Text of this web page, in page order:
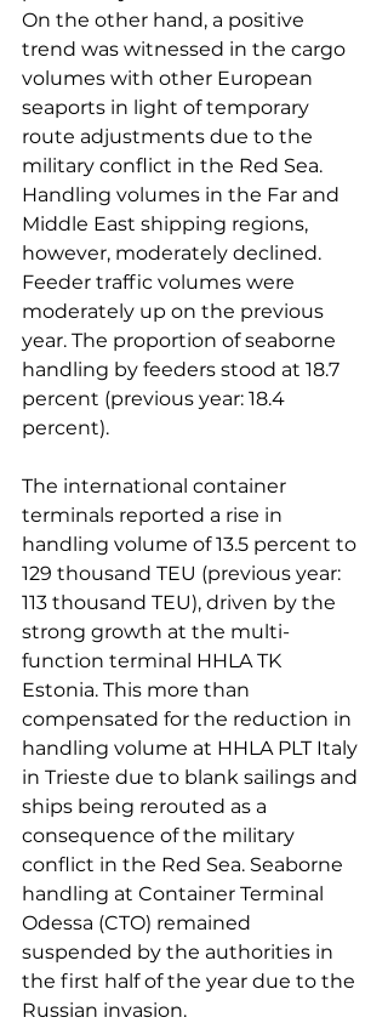
On the other hand, a positive
trend was witnessed in the cargo
volumes with other European
seaports in light of temporary
route adjustments due to the
military conflict in the Red Sea.
Handling volumes in the Far and
Middle East shipping regions,
however, moderately declined.
Feeder traffic volumes were
moderately up on the previous
year. The proportion of seaborne
handling by feeders stood at 18.7
percent (previous year: 18.4
percent).
The international container
terminals reported a rise in
handling volume of 13.5 percent to
129 thousand TEU (previous year:
113 thousand TEU), driven by the
strong growth at the multi-
function terminal HHLA TK
Estonia. This more than
compensated for the reduction in
handling volume at HHLA PLT Italy
in Trieste due to blank sailings and
ships being rerouted as a
consequence of the military
conflict in the Red Sea. Seaborne
handling at Container Terminal
Odessa (CTO) remained
suspended by the authorities in
the first half of the year due to the
Russian invasion.